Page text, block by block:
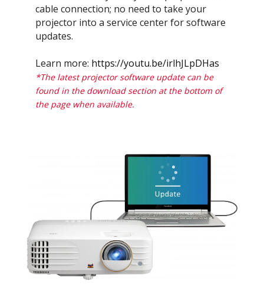
cable connection; no need to take your
projector into a service center for software
updates.
Learn more: https://youtu.be/irlhJLpDHas
*The latest projector software update can be
found in the download section at the bottom of
the page when available.